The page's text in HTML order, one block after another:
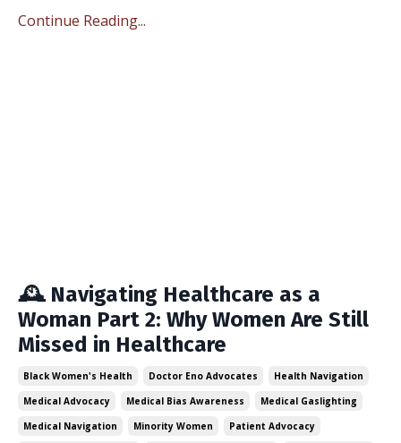
Continue Reading...
🕰️ Navigating Healthcare as a
Woman Part 2: Why Women Are Still
Missed in Healthcare
Black Women's Health Doctor Eno Advocates
Health Navigation
Medical Advocacy
Medical Bias Awareness
Medical Gaslighting
Medical Navigation
Minority Women
Patient Advocacy